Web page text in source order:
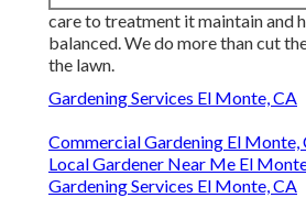
care to treatment it maintain and
balanced. We do more than cut
the lawn.
Gardening Services El Monte, CA
Commercial Gardening El Monte,
Local Gardener Near Me El
Gardening Services El Monte, CA